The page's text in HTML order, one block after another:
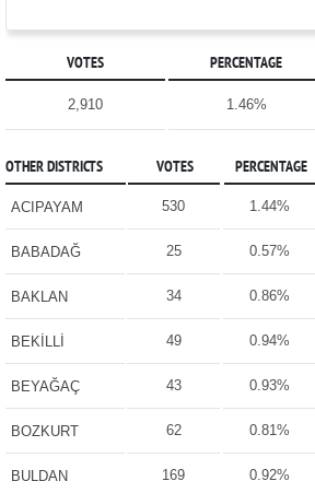
VOTES PERCENTAGE
2,910 1.46%
OTHER DISTRICTS VOTES PERCENTAGE
ACIPAYAM 530 1.44%
BABADAĞ 25 0.57%
BAKLAN 34 0.86%
BEKİLLİ 49 0.94%
BEYAĞAÇ 43 0.93%
BOZKURT 62 0.81%
BULDAN 169 0.92%